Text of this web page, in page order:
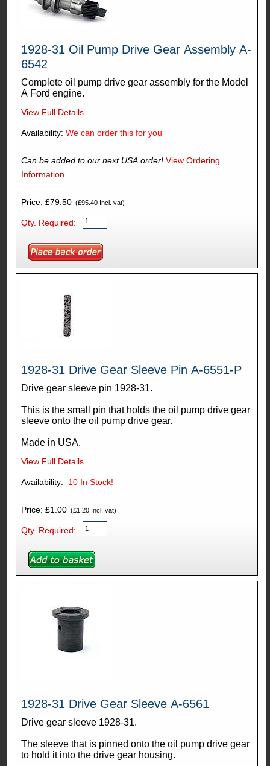
1928-31 Oil Pump Drive Gear Assembly A-
6542
Complete oil pump drive gear assembly for the Model
A Ford engine.
View Full Details...
Availability: We can order this for you
Can be added to our next USA order!View Ordering
Information
Price: £79.50(£95.40 Incl. vat)
Qty. Required:
1928-31 Drive Gear Sleeve Pin A-6551-P
Drive gear sleeve pin 1928-31.
This is the small pin that holds the oil pump drive gear
sleeve onto the oil pump drive gear.
Made in USA.
View Full Details...
10 In Stock!
Price: £1.00(£1.20 Incl. vat)
Qty. Required:
1928-31 Drive Gear Sleeve A-6561
Drive gear sleeve 1928-31.
The sleeve that is pinned onto the oil pump drive gear
to hold it into the drive gear housing.